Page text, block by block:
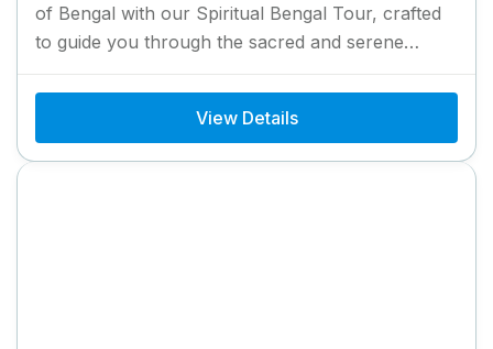
of Bengal with our Spiritual Bengal Tour, crafted
to guide you through the sacred and serene
landmarks...
View Details